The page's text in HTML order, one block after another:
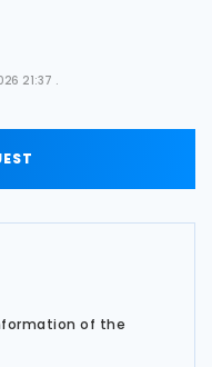
21:37 .
of the